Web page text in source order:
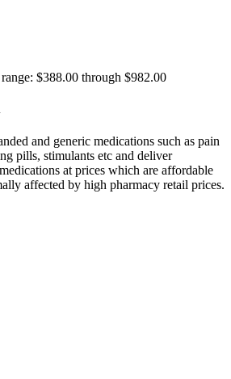
$388.00 through $982.00
and generic medications such as pain
pills, stimulants etc and deliver
at prices which are affordable
affected by high pharmacy retail prices.